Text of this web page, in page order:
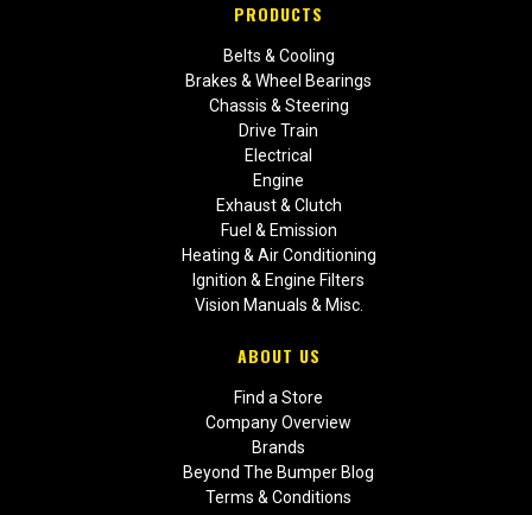
PRODUCTS
Belts & Cooling
Brakes & Wheel Bearings
Chassis & Steering
Drive Train
Electrical
Engine
Exhaust & Clutch
Fuel & Emission
Heating & Air Conditioning
Ignition & Engine Filters
Vision Manuals & Misc.
ABOUT US
Find a Store
Company Overview
Brands
Beyond The Bumper Blog
Terms & Conditions